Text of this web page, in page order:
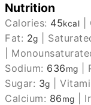
Nutrition
Calories: 45kcal
Fat: 2g
Sodium: 636mg
Sugar: 3g |
Calcium: 86mg